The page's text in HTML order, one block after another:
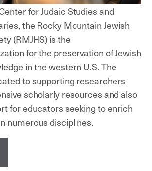
for Judaic Studies and
the Rocky Mountain Jewish
(RMJHS) is the
for the preservation of Jewish
in the western U.S. The
to supporting researchers
scholarly resources and also
for educators seeking to enrich
numerous disciplines.